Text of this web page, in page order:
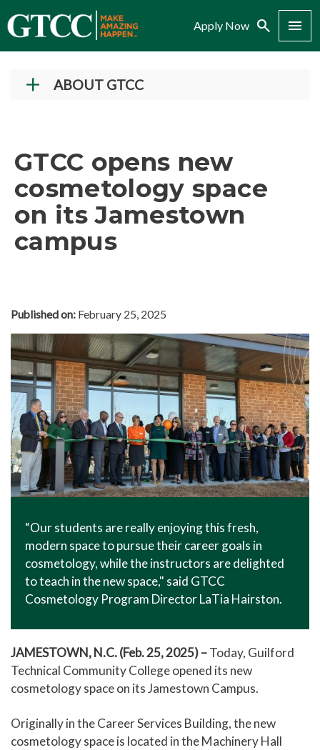
Apply Now Search Menu
ABOUT GTCC
Campuses
Administration
Accreditation
Complaint Assistance for Online/Out-of-State
Students
In The News
Office of Marketing & Communications
News Releases
Success Stories
Titan Talk
Social Media
GTCC Quick Facts
GTCC opens new
cosmetology space
on its Jamestown
campus
Published on: February 25, 2025
“Our students are really enjoying this fresh,
modern space to pursue their career goals in
cosmetology, while the instructors are delighted
to teach in the new space," said GTCC
Cosmetology Program Director LaTia Hairston.
JAMESTOWN, N.C. (Feb. 25, 2025) –Today, Guilford
Technical Community College opened its new
cosmetology space on its Jamestown Campus.
Originally in the Career Services Building, the new
cosmetology space is located in the Machinery Hall